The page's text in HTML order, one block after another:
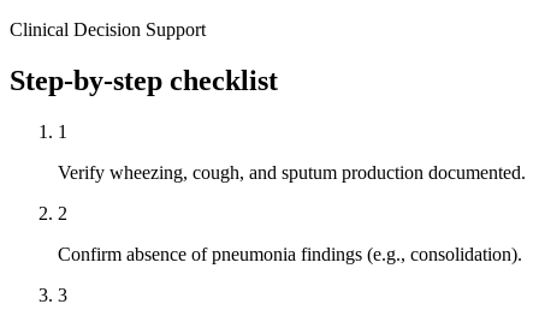
Clinical Decision Support
Step-by-step checklist
1
Verify wheezing, cough, and sputum production documented.
2
Confirm absence of pneumonia findings (e.g., consolidation).
3